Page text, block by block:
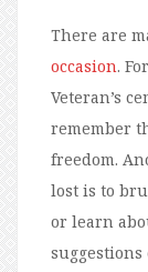
There are
occasion.
Veteran’s
remember
freedom.
lost is to
or learn